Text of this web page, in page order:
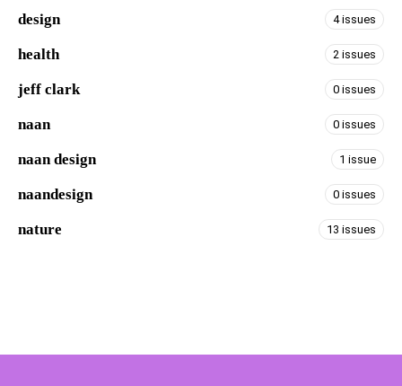
design 4 issues
health 2 issues
jeff clark 0 issues
naan 0 issues
naan design 1 issue
naandesign 0 issues
nature 13 issues